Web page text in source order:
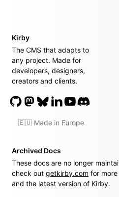
Kirby
The CMS that adapts to
any project. Made for
developers, designers,
creators and clients.
🇪🇺 Made in Europe
Archived Docs
These docs are no longer
check out getkirby.com for
and the latest version of Kirby.